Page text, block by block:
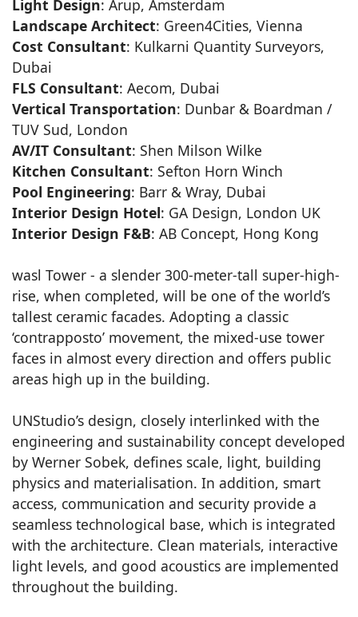
Light Design: Arup, Amsterdam
Landscape Architect: Green4Cities, Vienna
Cost Consultant: Kulkarni Quantity Surveyors,
Dubai
FLS Consultant: Aecom, Dubai
Vertical Transportation: Dunbar & Boardman /
TUV Sud, London
AV/IT Consultant: Shen Milson Wilke
Kitchen Consultant: Sefton Horn Winch
Pool Engineering: Barr & Wray, Dubai
Interior Design Hotel: GA Design, London UK
Interior Design F&B: AB Concept, Hong Kong
wasl Tower - a slender 300-meter-tall super-high-
rise, when completed, will be one of the world’s
tallest ceramic facades. Adopting a classic
‘contrapposto’ movement, the mixed-use tower
faces in almost every direction and offers public
areas high up in the building.
UNStudio’s design, closely interlinked with the
engineering and sustainability concept developed
by Werner Sobek, defines scale, light, building
physics and materialisation. In addition, smart
access, communication and security provide a
seamless technological base, which is integrated
with the architecture. Clean materials, interactive
light levels, and good acoustics are implemented
throughout the building.